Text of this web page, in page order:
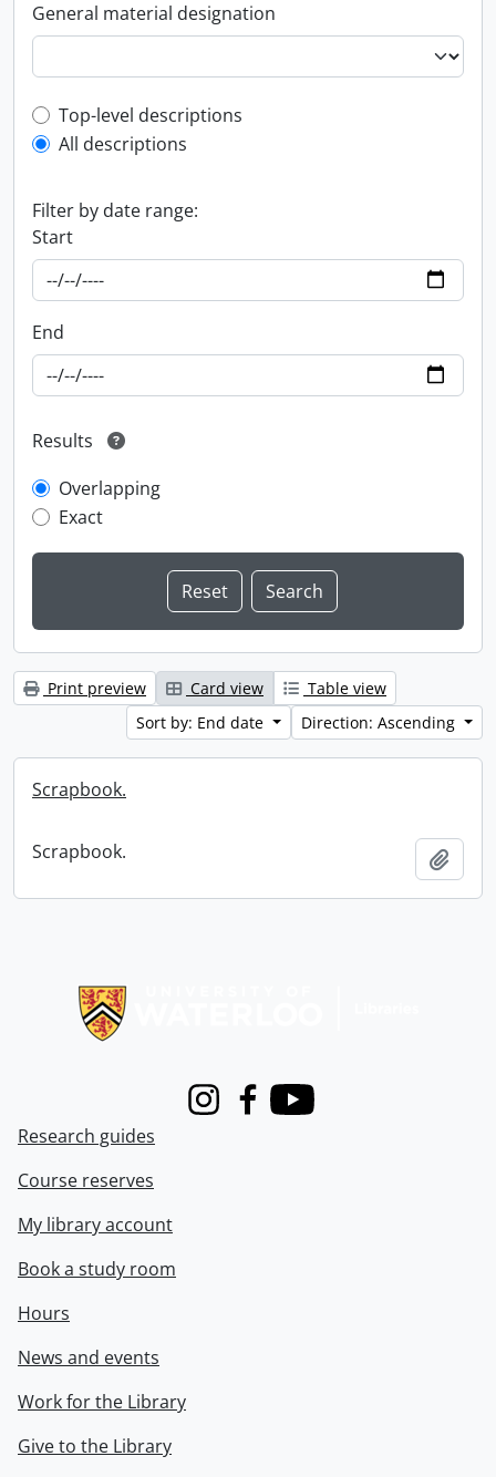
General material designation
Top-level description filter
Top-level descriptions
All descriptions
Filter by date range:
Start
End
Results
Overlapping
Exact
Print preview Card view
Table view
Sort by: End date
Direction: Ascending
Scrapbook.
Scrapbook.
InstagramFacebook
Youtube
Research guides
Course reserves
My library account
Book a study room
Hours
News and events
Work for the Library
Give to the Library